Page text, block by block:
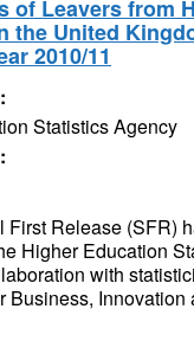
of Leavers from
the United
2010/11
Statistics Agency
First Release (SFR)
Higher Education
with
Business, Innovation